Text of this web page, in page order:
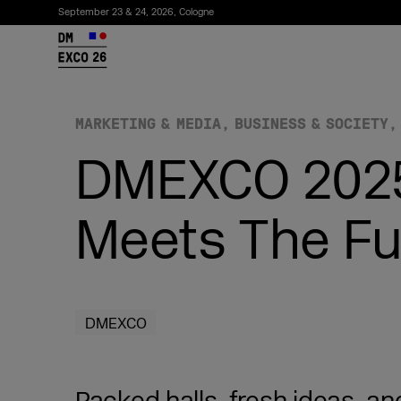
September 23 & 24, 2026, Cologne
26
Subscribe to the newsletter
MARKETING & MEDIA BUSINESS & SOCIETY
DMEXCO
Meets The
DMEXCO